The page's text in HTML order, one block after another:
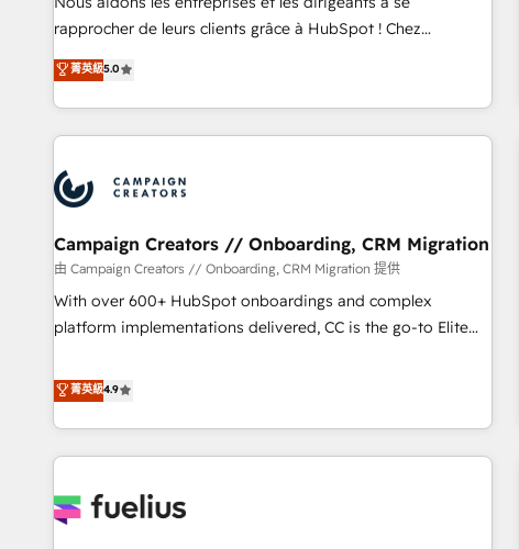
HubSpot Execution • 750+ onboardings and 2,000+
and service hubs • Built-in flexibility for startups to global
brands
rapprocher de leurs clients grâce à HubSpot ! Chez
DIGITALISIM, nous avons l'intime conviction que la réussite
des entreprises passe par l’innovation web, le marketing
digital, et la relation client ! C'est pourquoi, nos experts sont
à la fois capables de gérer votre projet de création de site
pilotage et l'intégration d'HubSpot ! Les grandes phases
d'un projet HubSpot avec DIGITALISIM : 🧽 Nettoyage,
migration et intégration des bases de données. 🚀
Développement des interfaces avec vos logiciels métiers ⚙️
Configuration de la plateforme HubSpot 📈 Configuration
de rapports et tableaux de bord 🤝 Book Process &
菁英級5.0
Campaign Creators // Onboarding, CRM Migration
由 Campaign Creators // Onboarding, CRM Migration 提供
With over 600+ HubSpot onboardings and complex
platform implementations delivered, CC is the go-to Elite
replatform, and scale smarter. We specialize in high-impact
CRM and CMS migrations and onboarding from platforms
like Salesforce, NetSuite, Zoho, Pardot, Marketo, Microsoft
Dynamics, Wix, WordPress and legacy CRMs, turning
architectures that accelerate revenue operations and
菁英級4.9